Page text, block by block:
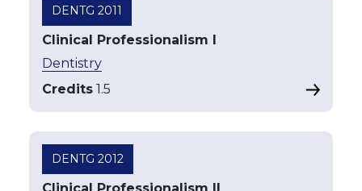
DENTG 2011
Clinical Professionalism I
Dentistry
Credits 1.5
DENTG 2012